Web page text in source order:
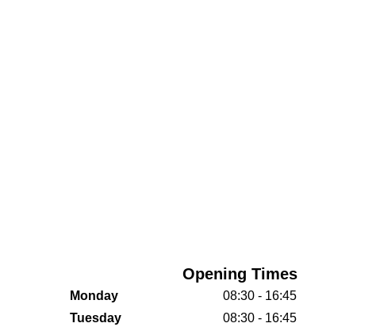
Opening Times
Monday
08:30 - 16:45
Tuesday
08:30 - 16:45